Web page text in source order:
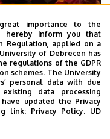
MUSIC
importance to the
hereby inform you that
Regulation, applied on a
of Debrecen has
regulations of the GDPR
schemes. The University
personal data with due
data processing
updated the Privacy
link: Privacy Policy. UD